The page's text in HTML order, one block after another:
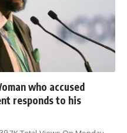
who accused
responds to his